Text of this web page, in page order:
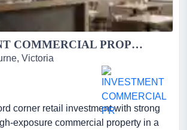
INVESTMENT COMMERCIAL PROPERTY FOR SALE...
Victoria
corner retail investment with strong
exposure commercial property in a